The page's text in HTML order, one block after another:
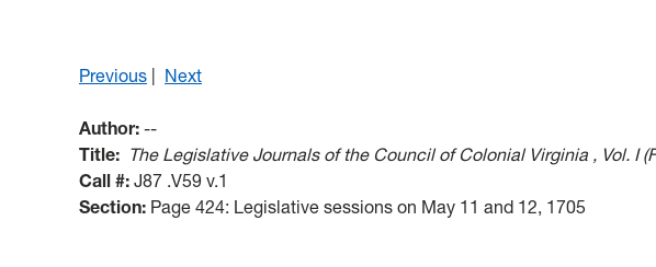
Previous | Next
Author: --
Title: The Legislative Journals of the Council of Colonial Virginia , Vol. I
Call #: J87 .V59 v.1
Section: Page 424: Legislative sessions on May 11 and 12, 1705